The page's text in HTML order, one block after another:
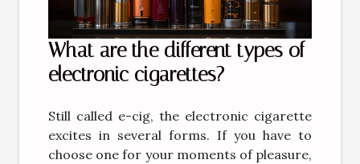
What are the different types of
electronic cigarettes?
Still called e-cig, the electronic cigarette
excites in several forms. If you have to
choose one for your moments of pleasure,